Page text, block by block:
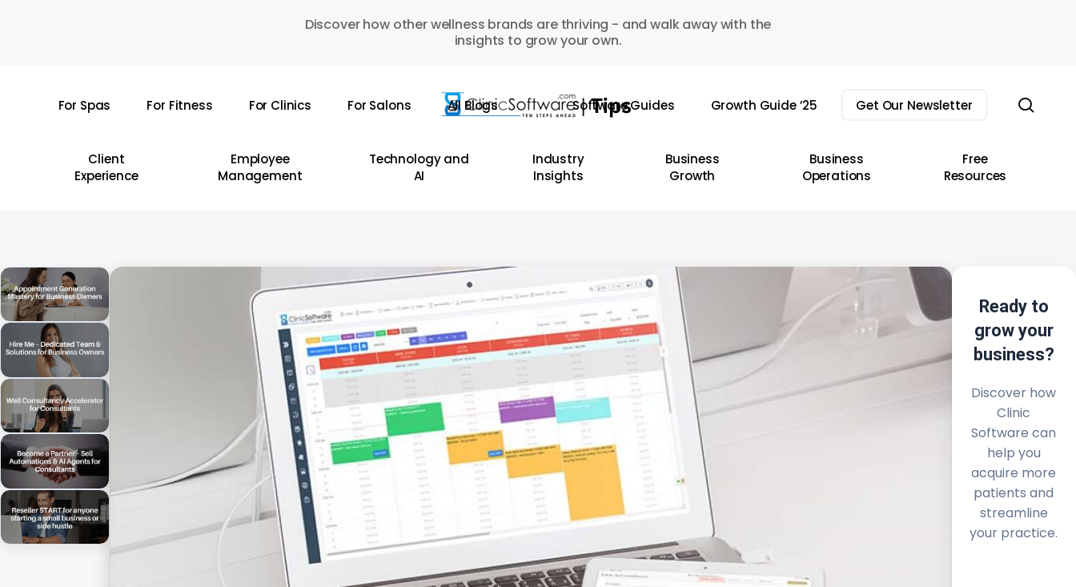
Discover how other wellness brands are thriving - and walk away with the
insights to grow your own.
For Spas For Fitness For Clinics For Salons All Blogs Software Guides Growth Guide ’25 Get Our Newsletter
Client
Experience
Employee
Management
Technology and
AI
Industry
Insights
Business
Growth
Business
Operations
Free
Resources
Ready to
grow your
business?
Discover how
Clinic
Software can
help you
acquire more
patients and
streamline
your practice.